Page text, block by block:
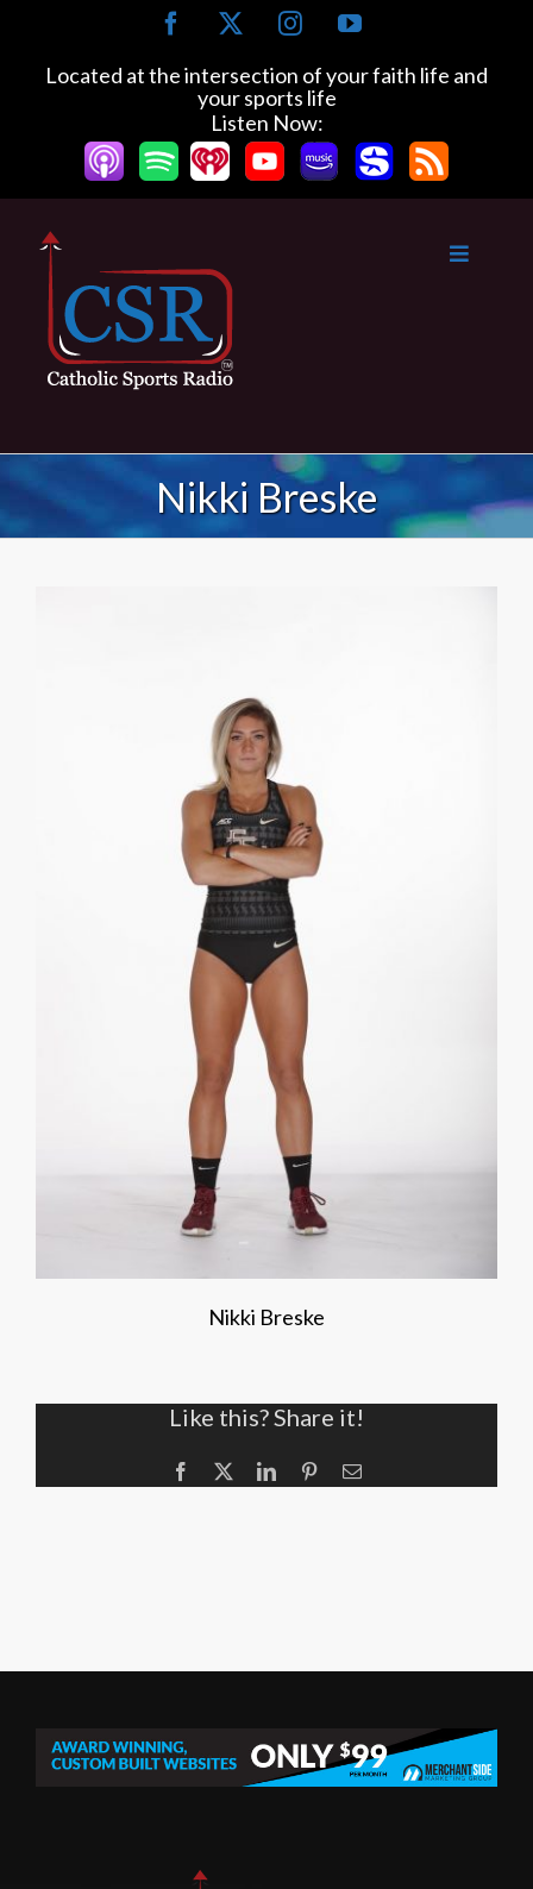
content
Facebook InstagramYouTube
Located at the intersection of your faith life and
your sports life
Listen Now:
Nikki Breske
Nikki Breske
Like this? Share it!
Facebook LinkedInPinterestEmail